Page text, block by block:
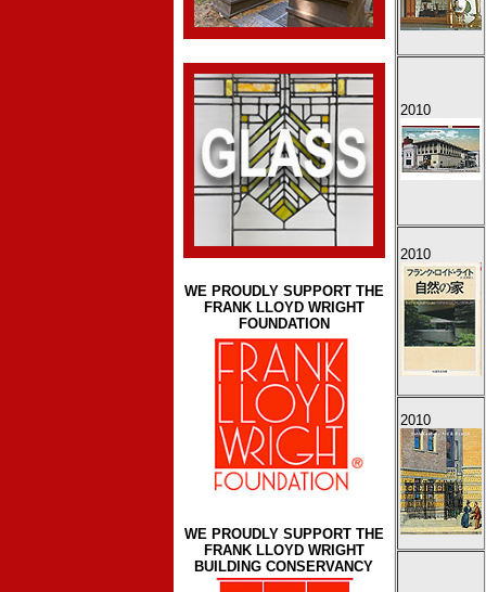
WE PROUDLY SUPPORT THE
FRANK LLOYD WRIGHT
FOUNDATION
WE PROUDLY SUPPORT THE
FRANK LLOYD WRIGHT
BUILDING CONSERVANCY
2010
2010
2010